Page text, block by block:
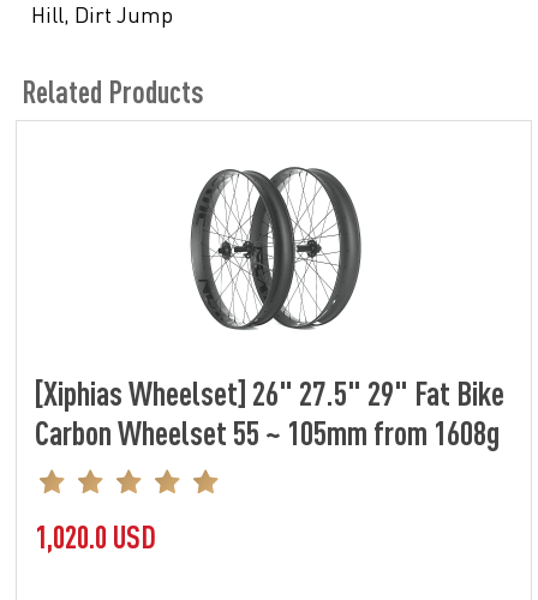
Hill, Dirt Jump
Related Products
[Xiphias Wheelset] 26" 27.5" 29" Fat Bike
Carbon Wheelset 55 ~ 105mm from 1608g
1,020.0 USD